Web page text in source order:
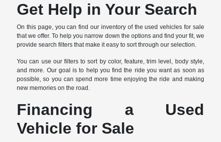
Get Help in Your Search
On this page, you can find our inventory of the used vehicles for sale
that we offer. To help you narrow down the options and find your fit, we
provide search filters that make it easy to sort through our selection.
You can use our filters to sort by color, feature, trim level, body style,
and more. Our goal is to help you find the ride you want as soon as
possible, so you can spend more time enjoying the ride and making
new memories on the road.
Financing a Used
Vehicle for Sale